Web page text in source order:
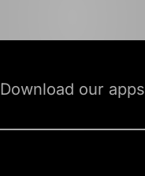
Download our apps